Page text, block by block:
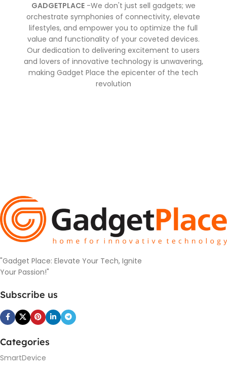
GADGETPLACE-We don't just sell gadgets; we
orchestrate symphonies of connectivity, elevate
lifestyles, and empower you to optimize the full
value and functionality of your coveted devices.
Our dedication to delivering excitement to users
and lovers of innovative technology is unwavering,
making Gadget Place the epicenter of the tech
revolution
"Gadget Place: Elevate Your Tech, Ignite
Your Passion!"
Subscribe us
Categories
SmartDevice